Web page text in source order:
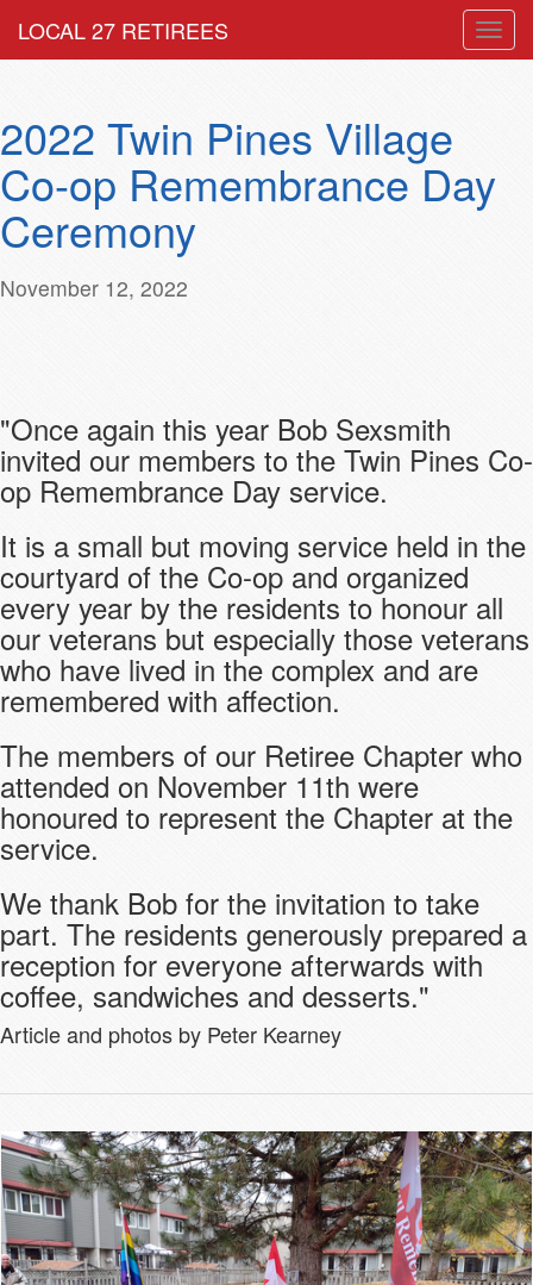
LOCAL 27 RETIREES
2022 Twin Pines Village
Co-op Remembrance Day
Ceremony
November 12, 2022
"Once again this year Bob Sexsmith
invited our members to the Twin Pines Co-
op Remembrance Day service.
It is a small but moving service held in the
courtyard of the Co-op and organized
every year by the residents to honour all
our veterans but especially those veterans
who have lived in the complex and are
remembered with affection.
The members of our Retiree Chapter who
attended on November 11th were
honoured to represent the Chapter at the
service.
We thank Bob for the invitation to take
part. The residents generously prepared a
reception for everyone afterwards with
coffee, sandwiches and desserts."
Article and photos by Peter Kearney